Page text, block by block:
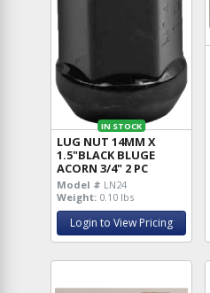
IN STOCK
LUG NUT 14MM X
1.5"BLACK BLUGE
ACORN 3/4" 2 PC
Model # LN24
Weight: 0.10 lbs
Login to View Pricing